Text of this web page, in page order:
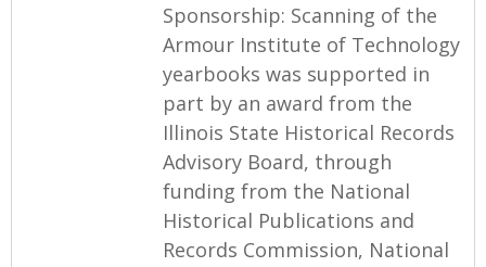
Sponsorship: Scanning of the
Armour Institute of Technology
yearbooks was supported in
part by an award from the
Illinois State Historical Records
Advisory Board, through
funding from the National
Historical Publications and
Records Commission, National